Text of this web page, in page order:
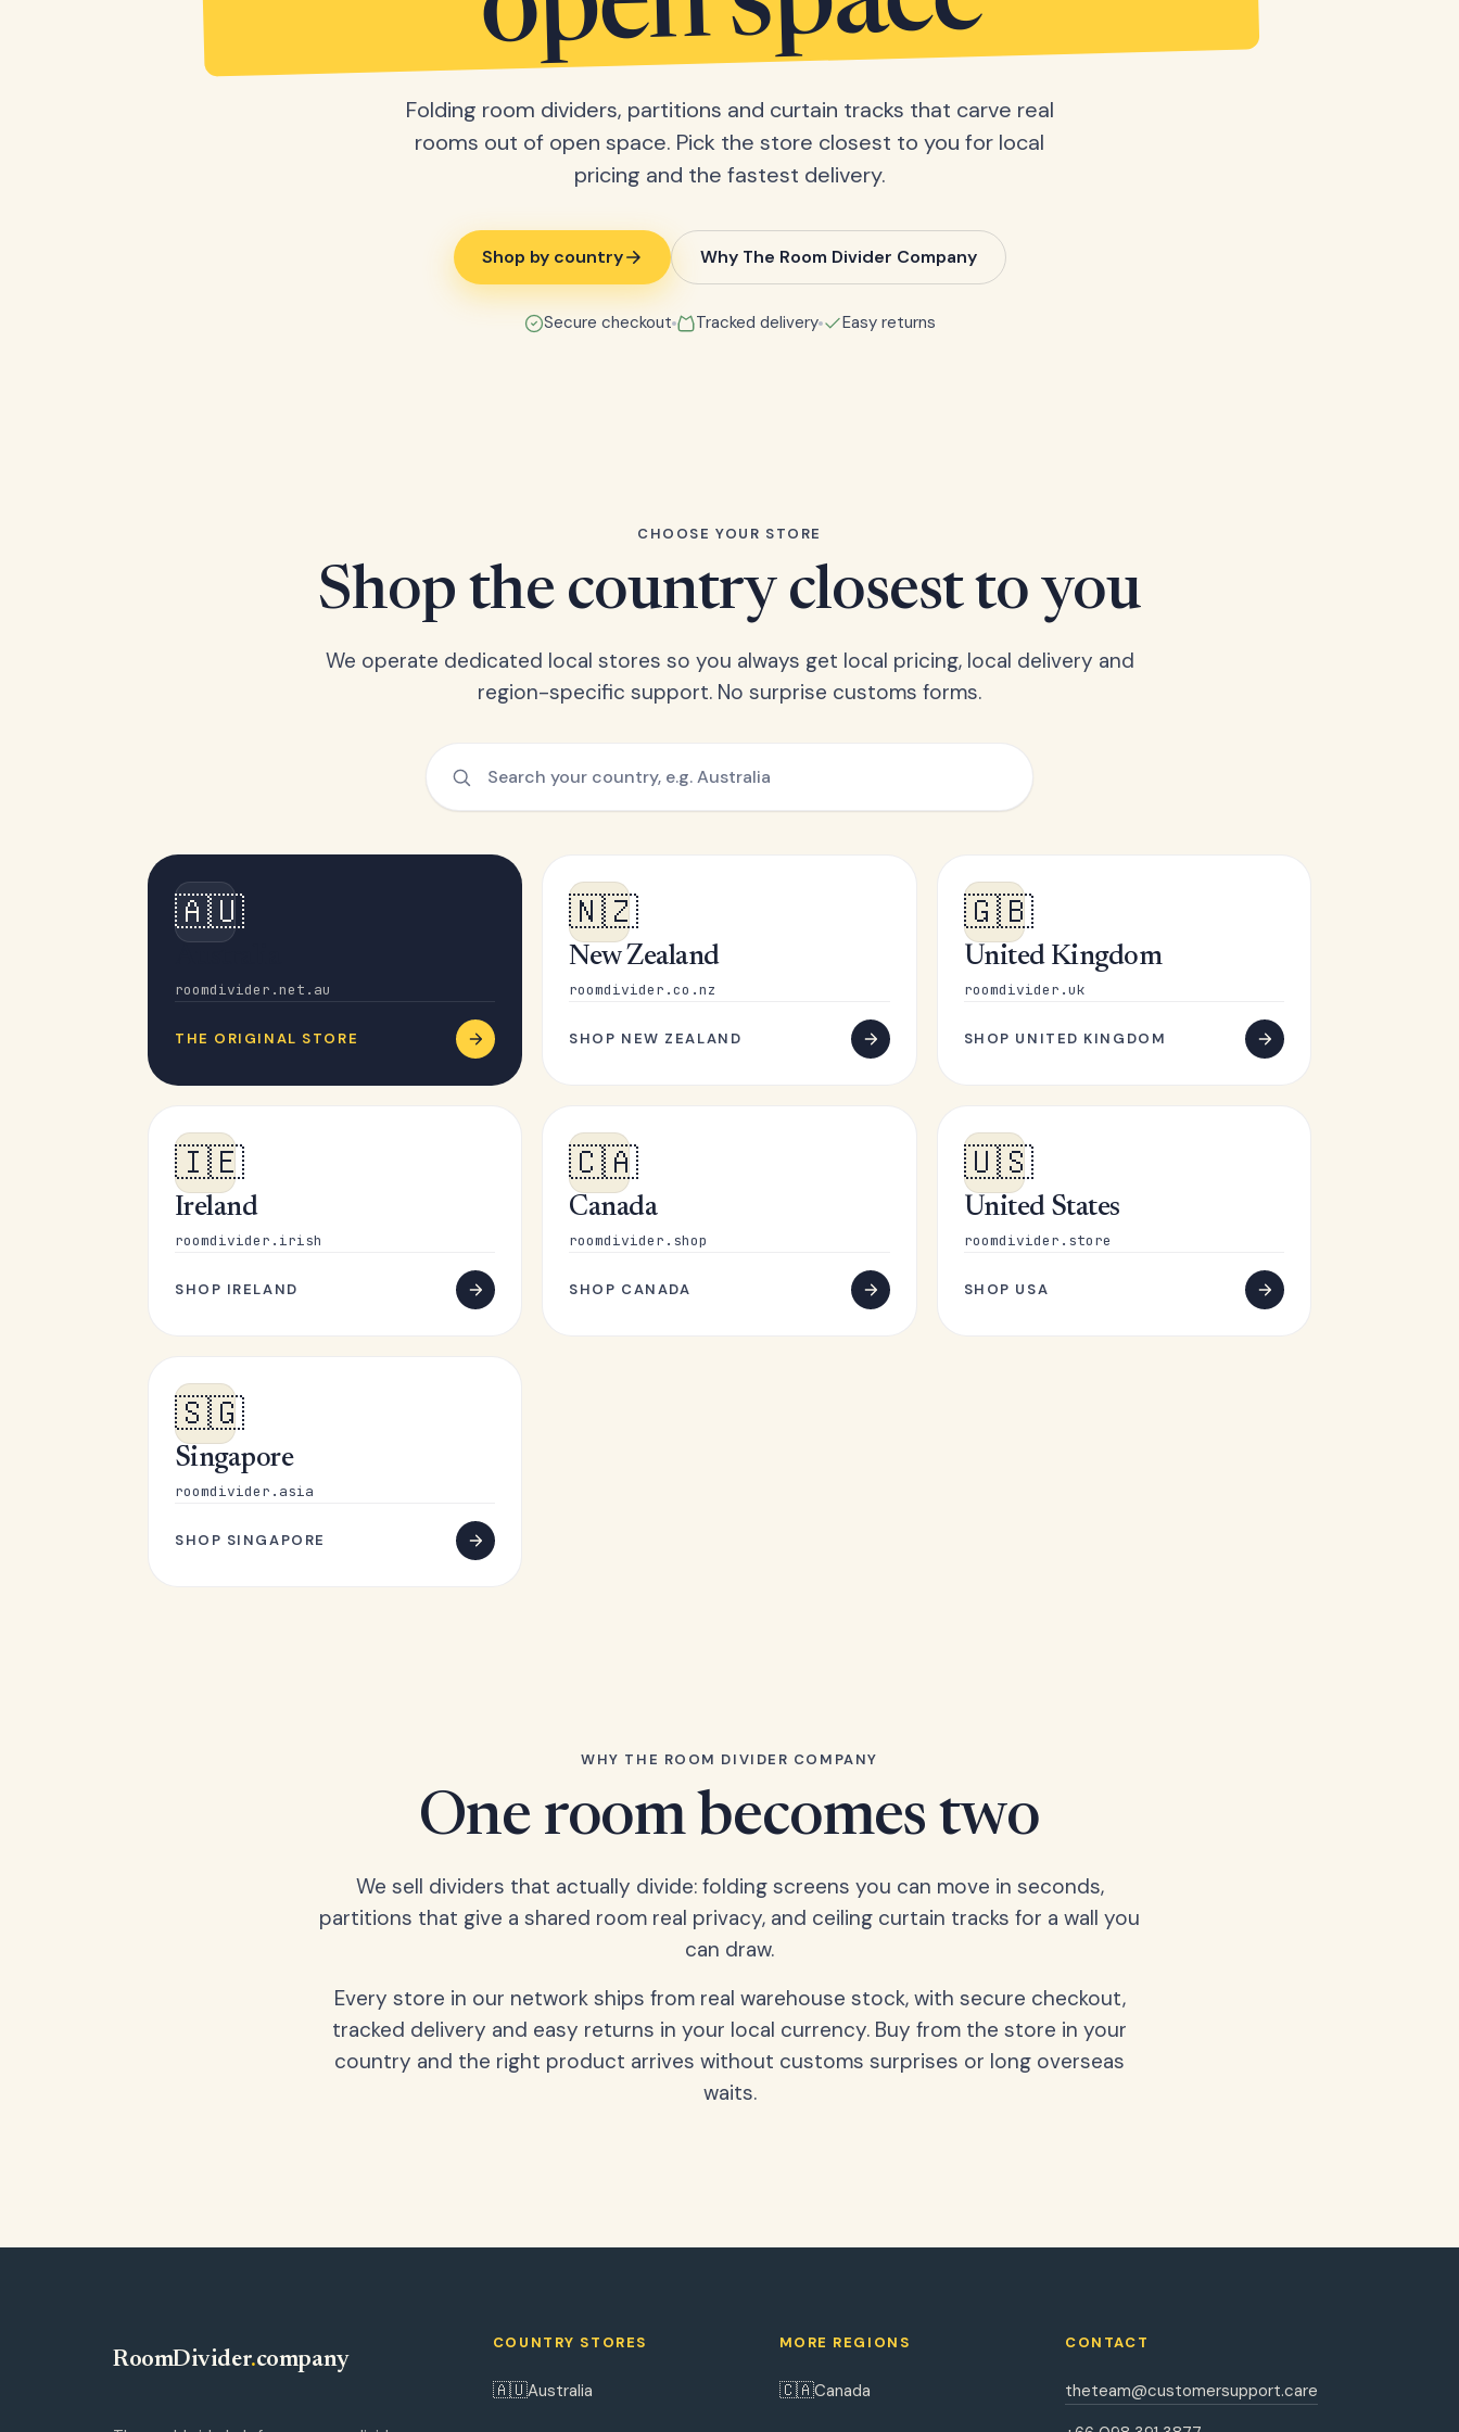
Folding room dividers, partitions and curtain tracks that carve real
rooms out of open space. Pick the store closest to you for local
pricing and the fastest delivery.
Shop by country Why The Room Divider Company
Secure checkout Tracked delivery Easy returns
CHOOSE YOUR STORE
Shop the country closest to you
We operate dedicated local stores so you always get local pricing, local delivery and
region-specific support. No surprise customs forms.
🇦🇺
roomdivider.net.au
THE ORIGINAL STORE
🇳🇿
New Zealand
roomdivider.co.nz
SHOP NEW ZEALAND
🇬🇧
United Kingdom
roomdivider.uk
SHOP UNITED KINGDOM
🇮🇪
Ireland
roomdivider.irish
SHOP IRELAND
🇨🇦
Canada
roomdivider.shop
SHOP CANADA
🇺🇸
United States
roomdivider.store
SHOP USA
🇸🇬
Singapore
roomdivider.asia
SHOP SINGAPORE
WHY THE ROOM DIVIDER COMPANY
One room becomes two
We sell dividers that actually divide: folding screens you can move in seconds,
partitions that give a shared room real privacy, and ceiling curtain tracks for a wall you
can draw.
Every store in our network ships from real warehouse stock, with secure checkout,
tracked delivery and easy returns in your local currency. Buy from the store in your
country and the right product arrives without customs surprises or long overseas
waits.
RoomDivider.company
COUNTRY STORES
🇦🇺Australia
MORE REGIONS
🇨🇦Canada
CONTACT
theteam@customersupport.care